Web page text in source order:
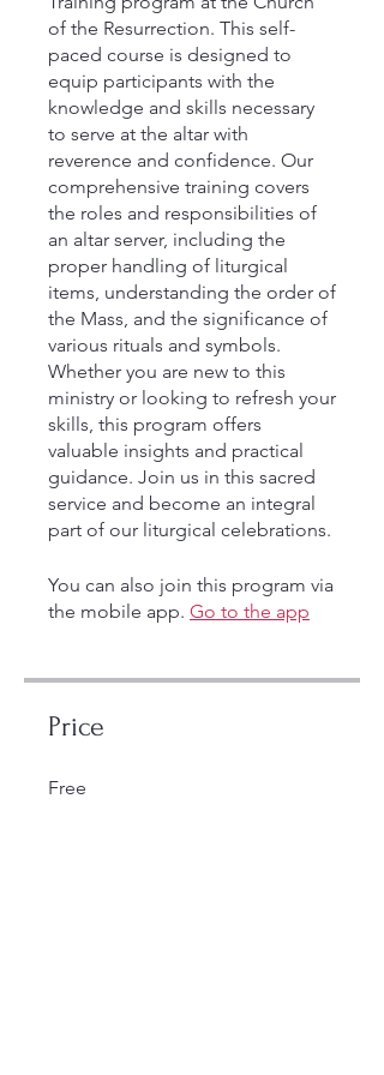
of the Resurrection. This self-
paced course is designed to
equip participants with the
knowledge and skills necessary
to serve at the altar with
reverence and confidence. Our
comprehensive training covers
the roles and responsibilities of
an altar server, including the
proper handling of liturgical
items, understanding the order of
the Mass, and the significance of
various rituals and symbols.
Whether you are new to this
ministry or looking to refresh your
skills, this program offers
valuable insights and practical
guidance. Join us in this sacred
service and become an integral
part of our liturgical celebrations.
You can also join this program via
the mobile app. Go to the app
Price
Free